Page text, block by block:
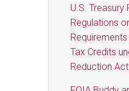
U.S.
Regulations
Tax Credits
Reduction Act